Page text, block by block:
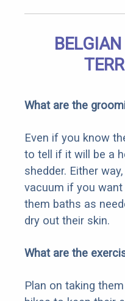
What are the
Even if you know
to tell if it will be a
shedder. Either
vacuum if you
them baths as
dry out their skin.
What are the
Plan on taking